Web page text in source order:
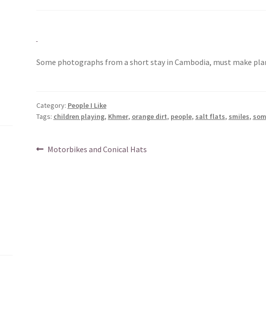
Some photographs from a short stay in Cambodia, must make
Category: People I Like
Tags: children playing, Khmer, orange dirt, people, salt flats, smiles,
Post
Previous
Motorbikes and Conical Hats